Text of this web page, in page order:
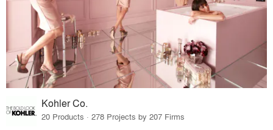
Kohler Co.
20 Products · 278 Projects by 207 Firms